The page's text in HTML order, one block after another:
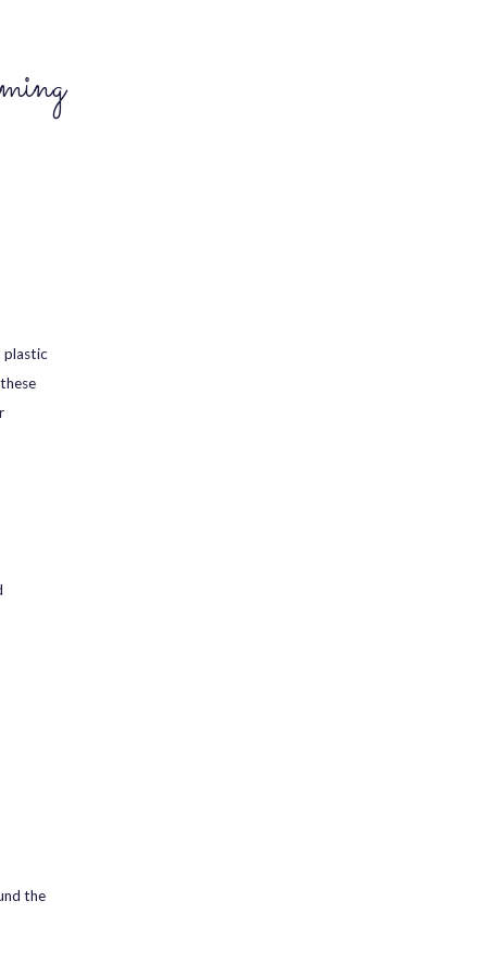
plastic
the